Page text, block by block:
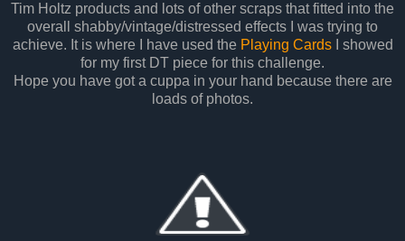
Tim Holtz products and lots of other scraps that fitted into the
overall shabby/vintage/distressed effects I was trying to
achieve. It is where I have used the Playing CardsI showed
for my first DT piece for this challenge.
Hope you have got a cuppa in your hand because there are
loads of photos.